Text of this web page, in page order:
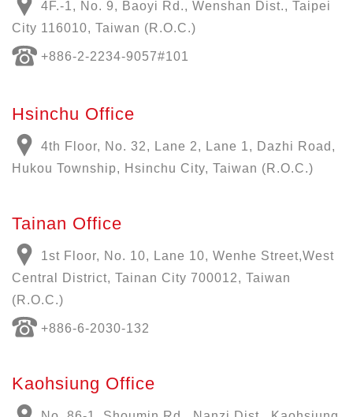
4F.-1, No. 9, Baoyi Rd., Wenshan Dist., Taipei
City 116010, Taiwan (R.O.C.)
+886-2-2234-9057#101
Hsinchu Office
4th Floor, No. 32, Lane 2, Lane 1, Dazhi Road,
Hukou Township, Hsinchu City, Taiwan (R.O.C.)
Tainan Office
1st Floor, No. 10, Lane 10, Wenhe Street,West
Central District, Tainan City 700012, Taiwan
(R.O.C.)
+886-6-2030-132
Kaohsiung Office